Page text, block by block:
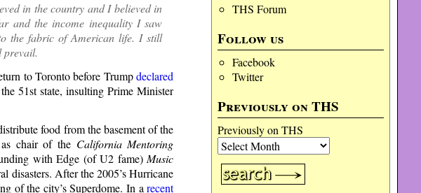
THS Forum
Follow us
Facebook
Twitter
Previously on THS
Previously on THS
in the country and I believed in
and the income inequality I saw
the fabric of American life. I still
prevail.
to Toronto before Trumpdeclared
51st state, insulting Prime Minister
food from the basement of the
chair of the California Mentoring
with Edge (of U2 fame) Music
disasters. After the 2005’s Hurricane
of the city’s Superdome. In arecent